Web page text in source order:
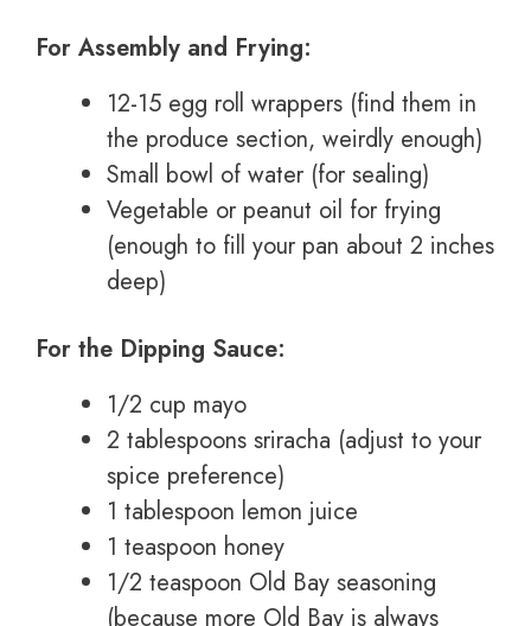
For Assembly and Frying:
12-15 egg roll wrappers (find them in
the produce section, weirdly enough)
Small bowl of water (for sealing)
Vegetable or peanut oil for frying
(enough to fill your pan about 2 inches
deep)
For the Dipping Sauce:
1/2 cup mayo
2 tablespoons sriracha (adjust to your
spice preference)
1 tablespoon lemon juice
1 teaspoon honey
1/2 teaspoon Old Bay seasoning
(because more Old Bay is always